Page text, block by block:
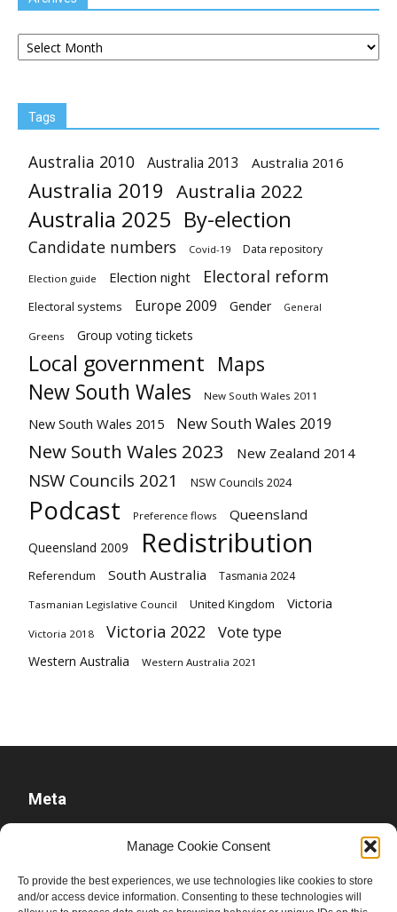
Manage Cookie Consent
To provide the best experiences, we use technologies like cookies to store
and/or access device information. Consenting to these technologies will
Archives
Tags
Australia 2010 Australia 2013 Australia 2016
Australia 2019 Australia 2022
Australia 2025 By-election
Candidate numbers Covid-19 Data repository
Election guide Election night Electoral reform
Electoral systems Europe 2009 Gender General
Greens Group voting tickets
Local government Maps
New South Wales New South Wales 2011
New South Wales 2015 New South Wales 2019
New South Wales 2023 New Zealand 2014
NSW Councils 2021 NSW Councils 2024
Podcast Preference flows Queensland
Queensland 2009 Redistribution
Referendum South Australia Tasmania 2024
Tasmanian Legislative Council United Kingdom Victoria
Victoria 2018 Victoria 2022 Vote type
Western Australia Western Australia 2021
Meta
Comments feed